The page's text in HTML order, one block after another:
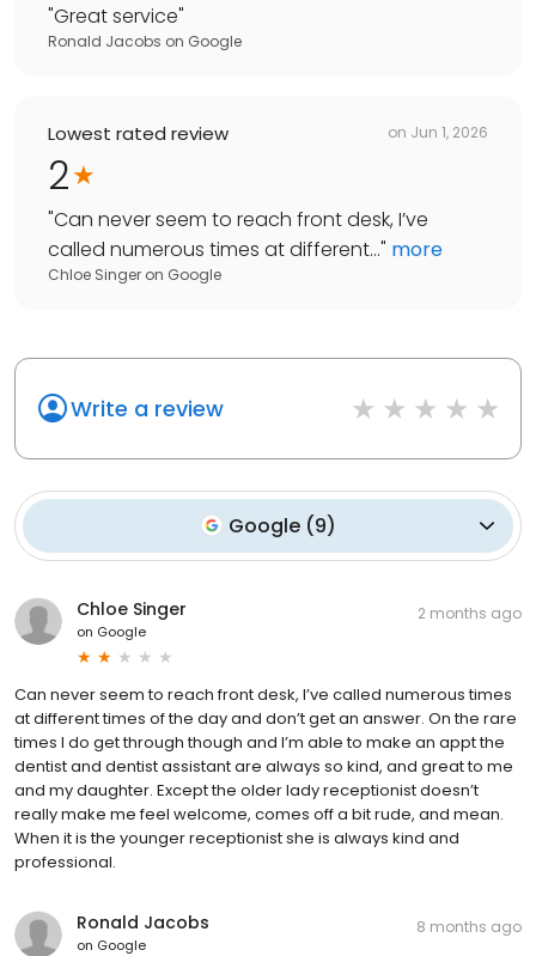
"Great service"
Ronald Jacobs on Google
Lowest rated review on Jun 1, 2026
2
"Can never seem to reach front desk, I’ve
called numerous times at different..." more
Chloe Singer on Google
Write a review
Google (9)
Chloe Singer
on Google
2 months ago
Can never seem to reach front desk, I’ve called numerous times
at different times of the day and don’t get an answer. On the rare
times I do get through though and I’m able to make an appt the
dentist and dentist assistant are always so kind, and great to me
and my daughter. Except the older lady receptionist doesn’t
really make me feel welcome, comes off a bit rude, and mean.
When it is the younger receptionist she is always kind and
professional.
Ronald Jacobs
on Google
8 months ago